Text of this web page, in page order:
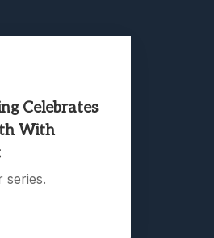
Celebrates
With
series.